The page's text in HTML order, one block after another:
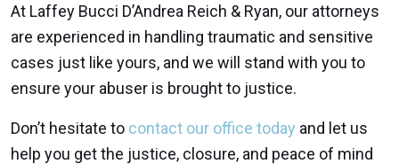
At Laffey Bucci D’Andrea Reich & Ryan, our attorneys
are experienced in handling traumatic and sensitive
cases just like yours, and we will stand with you to
ensure your abuser is brought to justice.
Don’t hesitate to contact our office today and let us
help you get the justice, closure, and peace of mind